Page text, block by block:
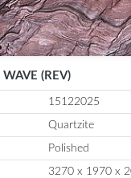
(REV)
15122025
Quartzite
Polished
3270 x 1970 x